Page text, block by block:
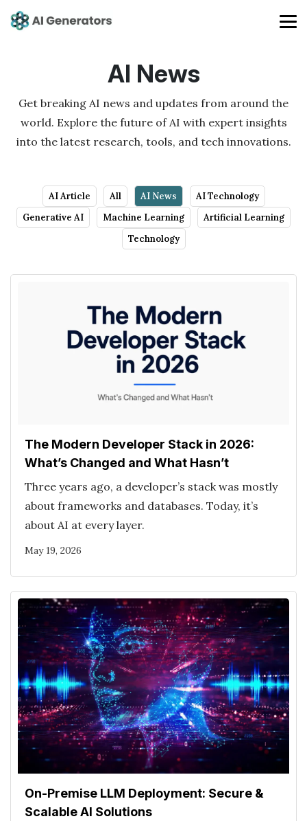
AI News
Get breaking AI news and updates from around the
world. Explore the future of AI with expert insights
into the latest research, tools, and tech innovations.
All
Artificial Learning
Machine Learning
Generative AI
AI Technology
AI News
AI Article
Technology
The Modern Developer Stack in 2026:
What’s Changed and What Hasn’t
Three years ago, a developer’s stack was mostly
about frameworks and databases. Today, it’s
about AI at every layer.
May 19, 2026
On-Premise LLM Deployment: Secure &
Scalable AI Solutions